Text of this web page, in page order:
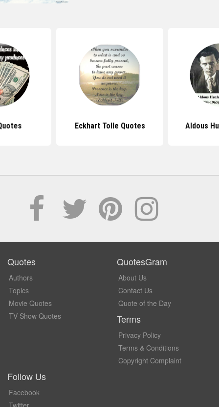
Eckhart Tolle Quotes Aldous
Quotes
Authors
Topics
Movie Quotes
TV Show Quotes
QuotesGram
About Us
Contact Us
Quote of the Day
Terms
Privacy Policy
Terms & Conditions
Copyright Complaint
Follow Us
Facebook